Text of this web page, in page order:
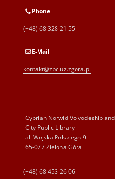
Phone
(+48) 68 328 21 55
E-Mail
kontakt@zbc.uz.zgora.pl
Cyprian Norwid Voivodeship and
City Public Library
al. Wojska Polskiego 9
65-077 Zielona Góra
(+48) 68 453 26 06